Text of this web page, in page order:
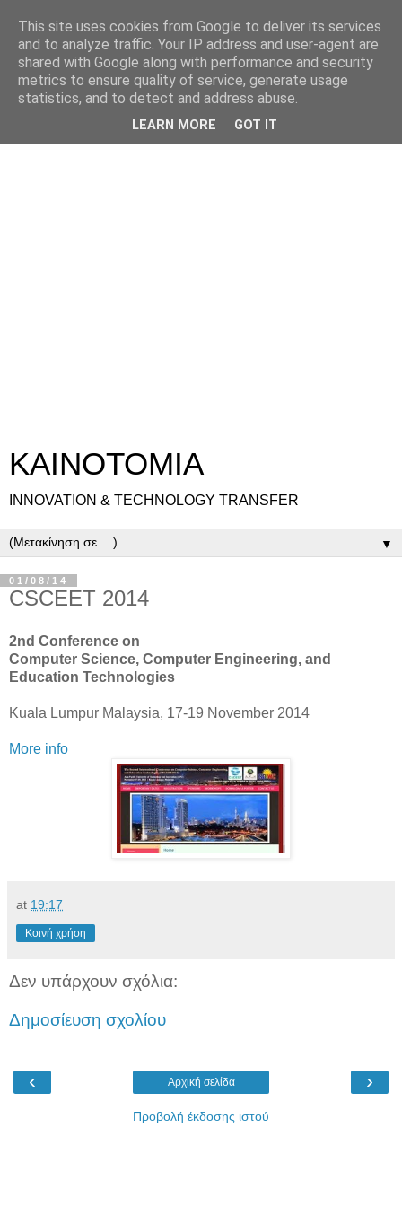
ΚΑΙΝΟΤΟΜΙΑ
INNOVATION & TECHNOLOGY TRANSFER
▼
01/08/14
CSCEET 2014
2nd Conference on
Computer Science, Computer Engineering, and
Education Technologies
Kuala Lumpur Malaysia, 17-19 November 2014
More info
at 19:17
Κοινή χρήση
Δεν υπάρχουν σχόλια:
Δημοσίευση σχολίου
‹ ›
Αρχική σελίδα
Προβολή έκδοσης ιστού
This site uses cookies from Google to deliver its services
and to analyze traffic. Your IP address and user-agent are
shared with Google along with performance and security
metrics to ensure quality of service, generate usage
statistics, and to detect and address abuse.
LEARN MORE GOT IT